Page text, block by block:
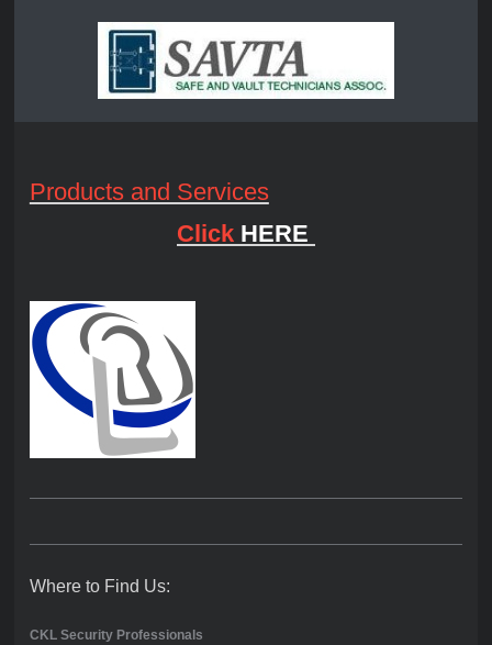
Products and Services
Click HERE
Where to Find Us:
CKL Security Professionals